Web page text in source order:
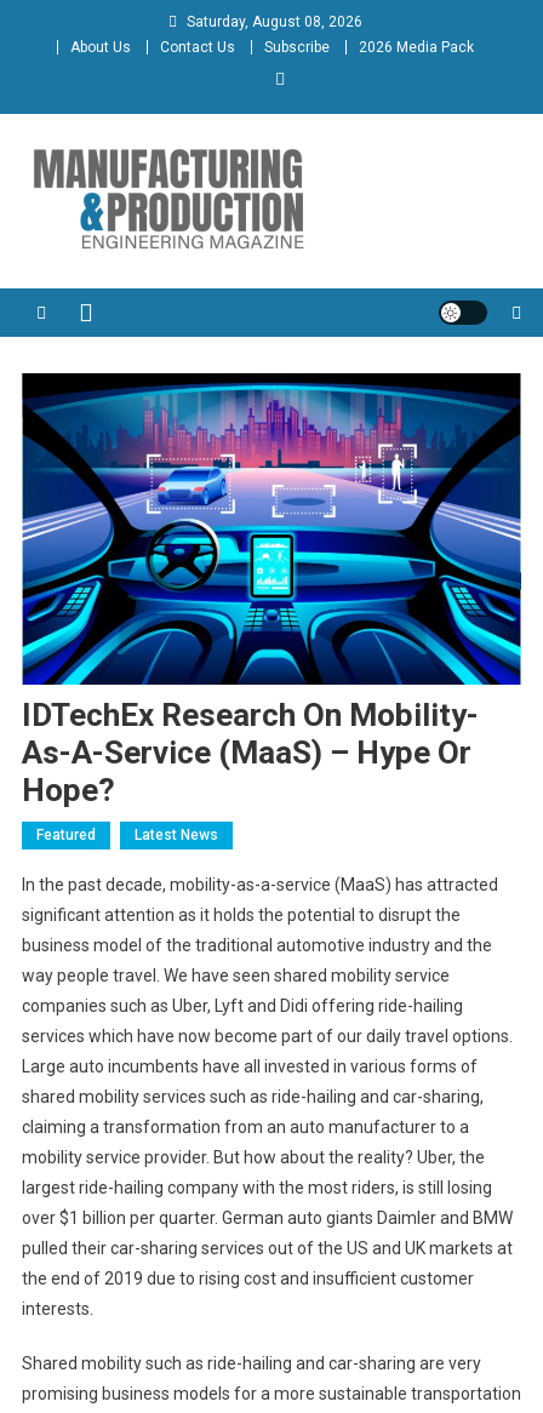
Saturday, August 08, 2026
About Us
Contact Us Subscribe 2026 Media Pack
Manufacturing & Production
Engineering Magazine
IDTechEx Research On Mobility-
As-A-Service (MaaS) – Hype Or
Hope?
Featured Latest News
In the past decade, mobility-as-a-service (MaaS) has attracted
significant attention as it holds the potential to disrupt the
business model of the traditional automotive industry and the
way people travel. We have seen shared mobility service
companies such as Uber, Lyft and Didi offering ride-hailing
services which have now become part of our daily travel options.
Large auto incumbents have all invested in various forms of
shared mobility services such as ride-hailing and car-sharing,
claiming a transformation from an auto manufacturer to a
mobility service provider. But how about the reality? Uber, the
largest ride-hailing company with the most riders, is still losing
over $1 billion per quarter. German auto giants Daimler and BMW
pulled their car-sharing services out of the US and UK markets at
the end of 2019 due to rising cost and insufficient customer
interests.
Shared mobility such as ride-hailing and car-sharing are very
promising business models for a more sustainable transportation